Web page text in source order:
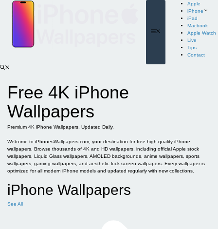
content
Apple
iPhone
iPad
Macbook
Apple Watch
Live
Tips
Contact
Free 4K iPhone
Wallpapers
Premium 4K iPhone Wallpapers. Updated Daily.
Welcome to iPhonesWallpapers.com, your destination for free high-quality iPhone
wallpapers. Browse thousands of 4K and HD wallpapers, including official Apple stock
wallpapers, Liquid Glass wallpapers, AMOLED backgrounds, anime wallpapers, sports
wallpapers, gaming wallpapers, and aesthetic lock screen wallpapers. Every wallpaper is
optimized for all modern iPhone models and updated regularly with new collections.
iPhone Wallpapers
See All